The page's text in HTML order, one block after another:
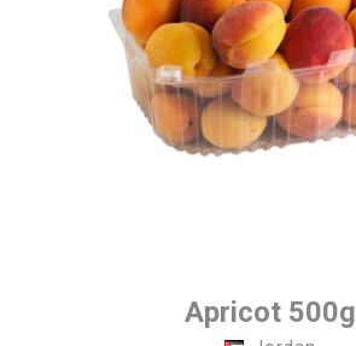
Apricot 500g